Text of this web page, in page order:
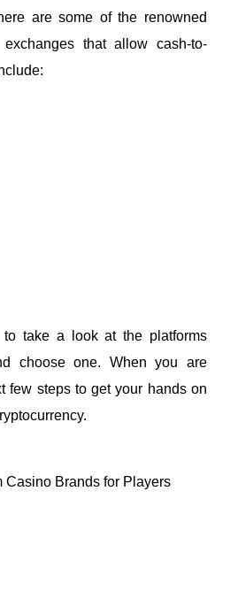
are some of the renowned
exchanges that allow cash-to-
to take a look at the platforms
choose one. When you are
few steps to get your hands on
Casino Brands for Players